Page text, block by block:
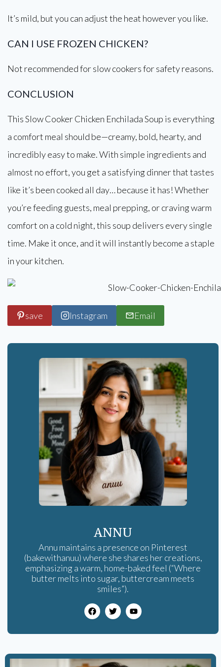
It’s mild, but you can adjust the heat however you like.
CAN I USE FROZEN CHICKEN?
Not recommended for slow cookers for safety reasons.
CONCLUSION
This Slow Cooker Chicken Enchilada Soup is everything
a comfort meal should be—creamy, bold, hearty, and
incredibly easy to make. With simple ingredients and
almost no effort, you get a satisfying dinner that tastes
like it’s been cooked all day… because it has! Whether
you’re feeding guests, meal prepping, or craving warm
comfort on a cold night, this soup delivers every single
time. Make it once, and it will instantly become a staple
in your kitchen.
save Instagram Email
ANNU
Annu maintains a presence on Pinterest
(bakewithanuu) where she shares her creations,
emphasizing a warm, home-baked feel (“Where
butter melts into sugar, buttercream meets
smiles”).